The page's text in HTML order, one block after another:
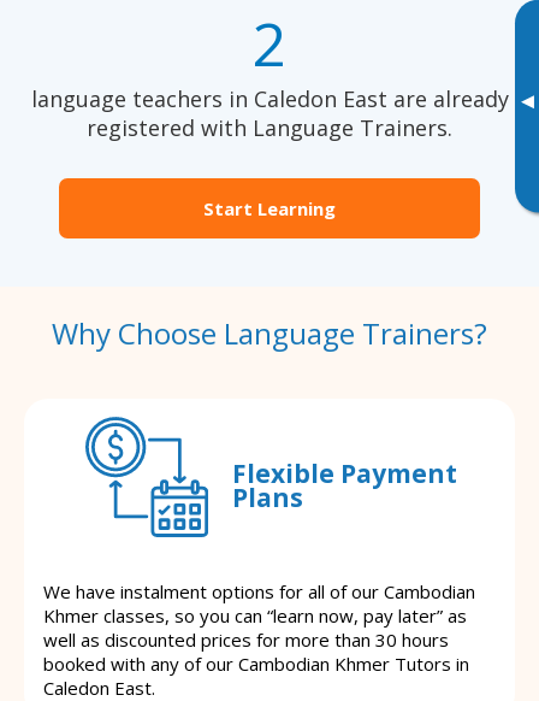
▸
2
language teachers in Caledon East are already
registered with Language Trainers.
Start Learning
Why Choose Language Trainers?
Flexible Payment
Plans
We have instalment options for all of our Cambodian
Khmer classes, so you can “learn now, pay later” as
well as discounted prices for more than 30 hours
booked with any of our Cambodian Khmer Tutors in
Caledon East.